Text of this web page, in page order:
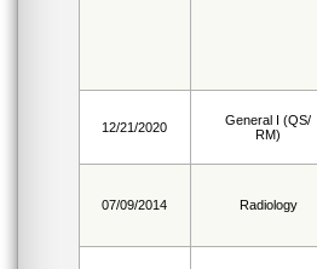
12/21/2020
General I (QS/
RM)
07/09/2014 Radiology